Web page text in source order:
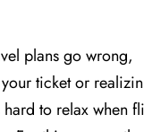
plans go wrong,
ticket or realizin
to relax when fli